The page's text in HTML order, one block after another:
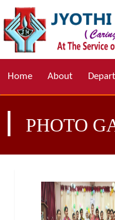
Home About
PHOTO